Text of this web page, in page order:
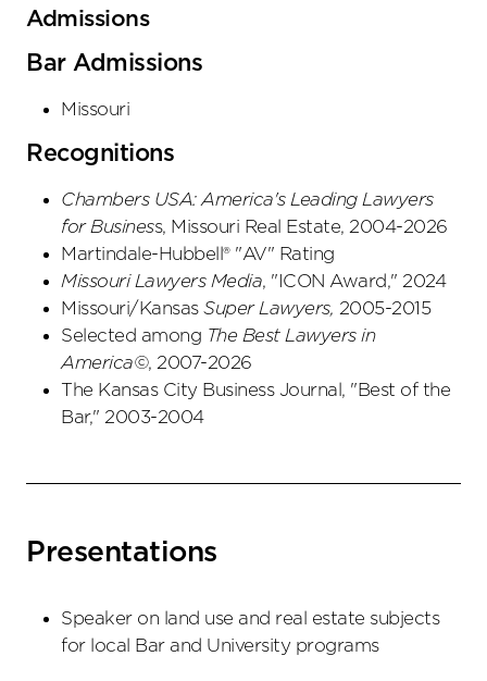
Admissions
Bar Admissions
Missouri
Recognitions
Chambers USA: America's Leading Lawyers
for Business, Missouri Real Estate, 2004-2026
Martindale-Hubbell® "AV" Rating
Missouri Lawyers Media, "ICON Award," 2024
Missouri/Kansas Super Lawyers, 2005-2015
Selected among The Best Lawyers in
America©, 2007-2026
The Kansas City Business Journal, "Best of the
Bar," 2003-2004
Presentations
Speaker on land use and real estate subjects
for local Bar and University programs